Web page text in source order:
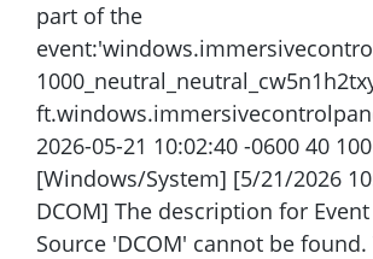
part of the
2026-05-21 10:02:40 -0600 40
[Windows/System] [5/21/2026
DCOM] The description for
Source 'DCOM' cannot be found.